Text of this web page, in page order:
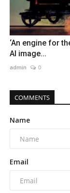
‘An engine for
AI image...
admin 0
COMMENTS
Name
Email